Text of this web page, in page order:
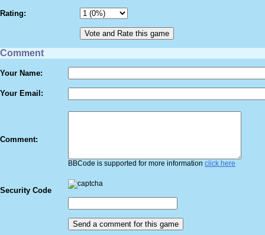
Rating:
Comment
Your Name:
Your Email:
Comment:
BBCode is supported for more information click here
Security Code